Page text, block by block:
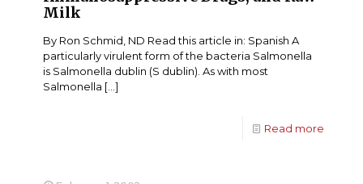
Milk
By Ron Schmid, ND Read this article in: Spanish A
particularly virulent form of the bacteria Salmonella
is Salmonella dublin (S dublin). As with most
Salmonella […]
Read more